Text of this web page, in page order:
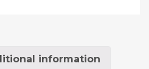
information